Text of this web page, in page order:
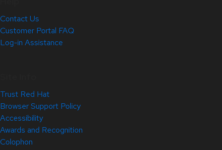
Contact Us
Customer Portal FAQ
Log-in Assistance
Trust Red Hat
Browser Support Policy
Accessibility
Awards and Recognition
Colophon